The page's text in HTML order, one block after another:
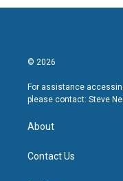
© 2026
For assistance
please contact: Steve
About
Contact Us